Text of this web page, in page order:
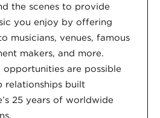
the scenes to provide
you enjoy by offering
musicians, venues, famous
makers, and more.
opportunities are possible
relationships built
25 years of worldwide